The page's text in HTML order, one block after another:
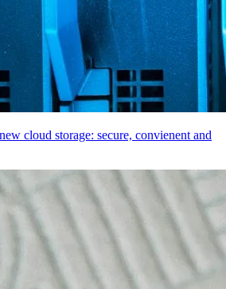
cloud storage: secure, convienent and